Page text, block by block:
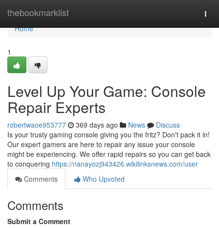
thebookmarklist
Home
Home
1
Level Up Your Game: Console
Repair Experts
robertwaoe953777 369 days ago News
Discuss
Is your trusty gaming console giving you the fritz? Don't pack it in!
Our expert gamers are here to repair any issue your console
might be experiencing. We offer rapid repairs so you can get back
to conquering https://nanayozj943426.wikilinksnews.com/user
Comments
Who Upvoted
Comments
Submit a Comment